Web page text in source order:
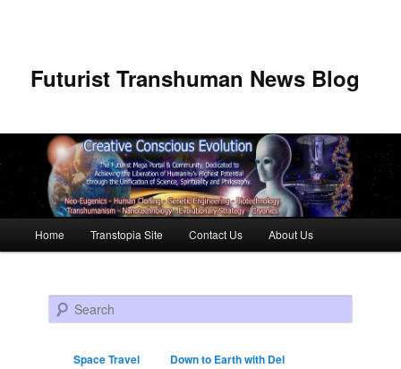
Futurist Transhuman News Blog
Skip to primary content
Skip to secondary content
Home Transtopia Site Contact Us About Us
Search
Space Travel Down to Earth with Del